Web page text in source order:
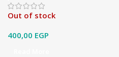
Out of stock
400,00 EGP